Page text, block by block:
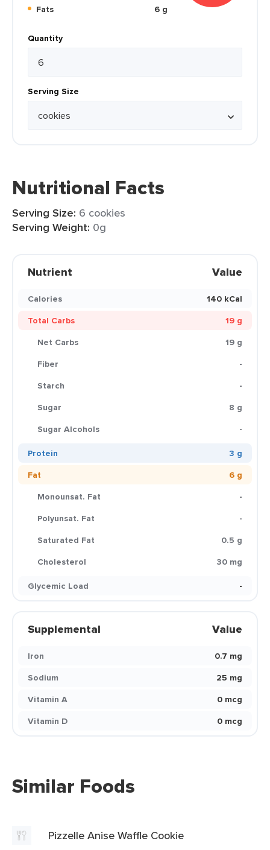
Fats
6 g
Quantity
Serving Size
Nutritional Facts
Serving Size: 6 cookies
Serving Weight: 0g
Nutrient Value
Calories
140 kCal
Total Carbs
19 g
Net Carbs
19 g
Fiber
-
Starch
-
Sugar
8 g
Sugar Alcohols
-
Protein
3 g
Fat
6 g
Monounsat. Fat
-
Polyunsat. Fat
-
Saturated Fat
0.5 g
Cholesterol
30 mg
Glycemic Load
-
Supplemental Value
Iron
0.7 mg
Sodium
25 mg
Vitamin A
0 mcg
Vitamin D
0 mcg
Similar Foods
Pizzelle Anise Waffle Cookie